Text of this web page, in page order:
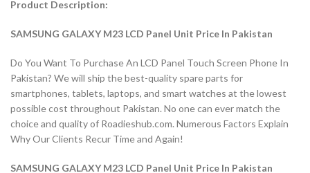
Product Description:
SAMSUNG GALAXY M23 LCD Panel Unit Price In Pakistan
Do You Want To Purchase An LCD Panel Touch Screen Phone In
Pakistan? We will ship the best-quality spare parts for
smartphones, tablets, laptops, and smart watches at the lowest
possible cost throughout Pakistan. No one can ever match the
choice and quality of Roadieshub.com. Numerous Factors Explain
Why Our Clients Recur Time and Again!
SAMSUNG GALAXY M23 LCD Panel Unit Price In Pakistan